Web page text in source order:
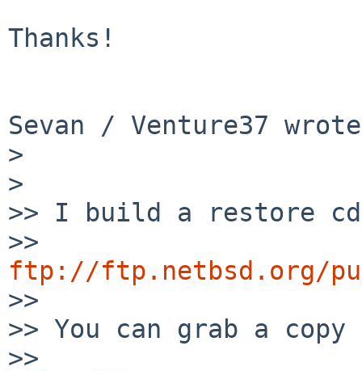
Thanks!
Sevan / Venture37
>
>
>> I build a restore
ftp://ftp.netbsd.org/
>>
>> You can grab a copy